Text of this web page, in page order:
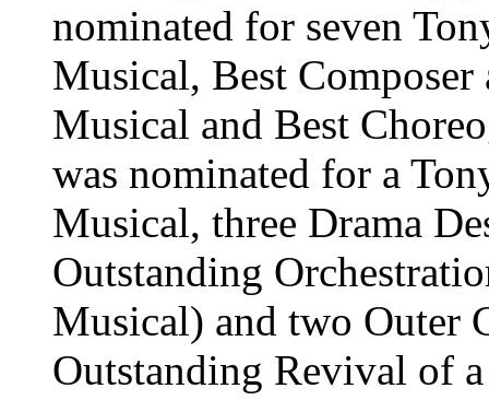
nominated for seven
Musical, Best
Musical and Best
was nominated for a
Musical, three Drama
Outstanding
Musical) and two Outer
Outstanding Revival of